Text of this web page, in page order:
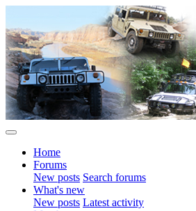
Home
Forums
New posts Search forums
What's new
New posts Latest activity